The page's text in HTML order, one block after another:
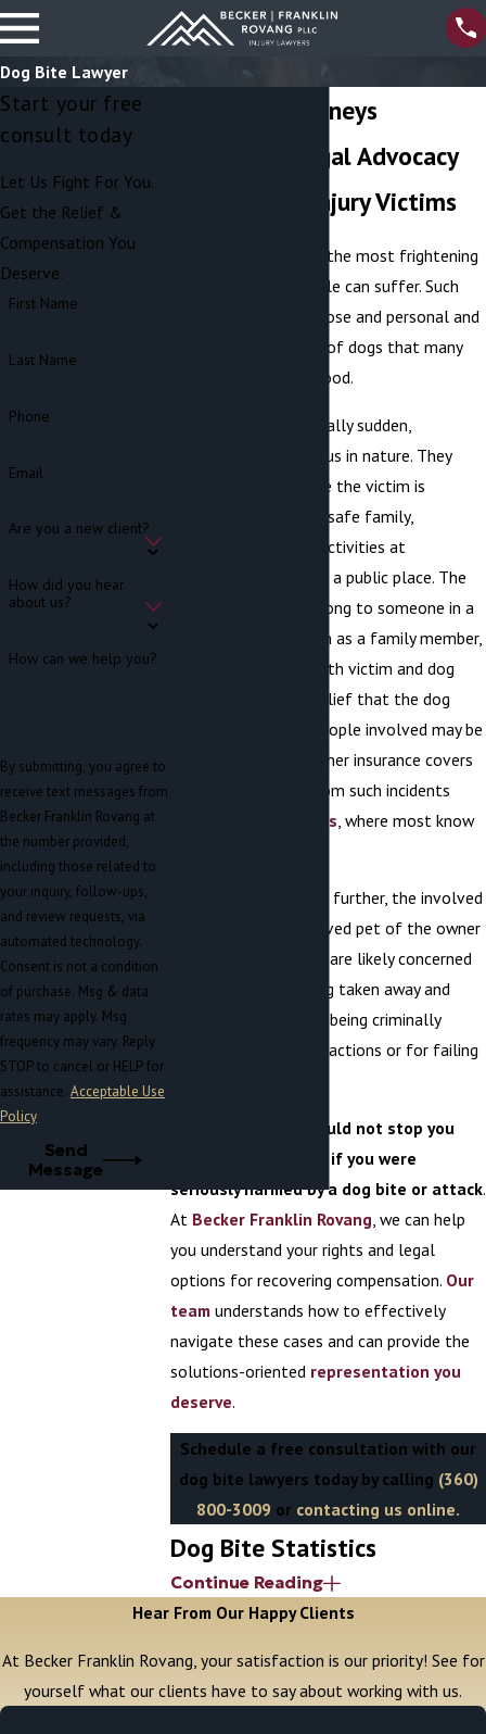
Dog Bite Lawyer
Dog Bite Attorneys
Aggressive Legal Advocacy
for Dog Bite Injury Victims
Dog bites are among the most frightening
types of injuries people can suffer. Such
attacks are very up close and personal and
often fulfill the fear of dogs that many
have had since childhood.
Dog attacks are typically sudden,
unexpected, and vicious in nature. They
frequently occur while the victim is
engaged in seemingly safe family,
recreational, or play activities at
someone’s home or in a public place. The
dog involved may belong to someone in a
position of trust, such as a family member,
friend, or neighbor. Both victim and dog
owner may be in disbelief that the dog
acted as it did. The people involved may be
uncertain about whether insurance covers
damages resulting from such incidents
auto accidents , where most know
Complicating matters further, the involved
dog is often the beloved pet of the owner
and their family. They are likely concerned
about having their dog taken away and
euthanatized or even being criminally
charged for the dog’s actions or for failing
These concerns should not stop you
from getting justice if you were
seriously harmed by a dog bite or attack.
At Becker Franklin Rovang , we can help
you understand your rights and legal
options for recovering compensation. Our
team understands how to effectively
navigate these cases and can provide the
solutions-oriented representation you
deserve.
Schedule a free consultation with our
dog bite lawyers today by calling (360)
800-3009 or contacting us online.
Dog Bite Statistics
An estimated 4.5 million people are
year. A majority of these bites are
relatively minor, butaccording to the
Continue Reading
Start your free
consult today
Let Us Fight For You.
Get the Relief &
Compensation You
Deserve.
First Name
Last Name
Phone
Email
Are you a new client?
How did you hear
about us?
How can we help you?
By submitting, you agree to
receive text messages from
Becker Franklin Rovang at
the number provided,
including those related to
your inquiry, follow-ups,
and review requests, via
automated technology.
Consent is not a condition
of purchase. Msg & data
rates may apply. Msg
frequency may vary. Reply
STOP to cancel or HELP for
assistance. Acceptable Use
Policy
Send
Message
Hear From Our Happy Clients
At Becker Franklin Rovang, your satisfaction is our priority! See for
yourself what our clients have to say about working with us.